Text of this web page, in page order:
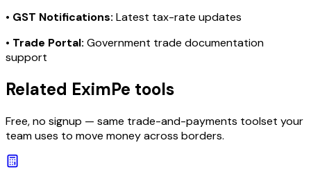
• GST Notifications: Latest tax-rate updates
• Trade Portal: Government trade documentation
support
Related EximPe tools
Free, no signup — same trade-and-payments toolset your
team uses to move money across borders.